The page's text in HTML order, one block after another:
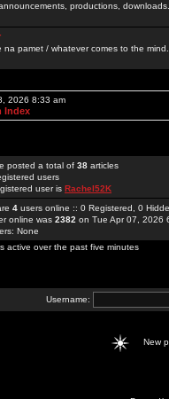
productions,
na pamet / whatever comes to the
2026 8:33 am
Index
posted a total of 38 articles
users
user is Rachel52K
4 users online :: 0 Registered, 0
online was 2382 on Tue Apr 07, 2026
None
active over the past five minutes
Username:
New